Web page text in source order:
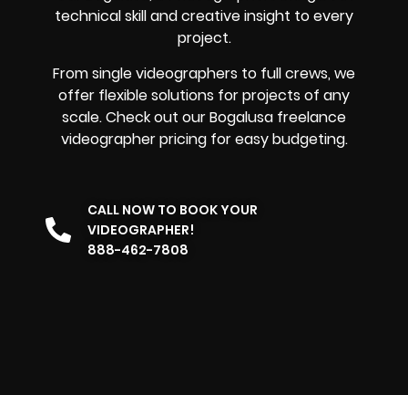
technical skill and creative insight to every
project.
From single videographers to full crews, we
offer flexible solutions for projects of any
scale. Check out our Bogalusa freelance
videographer pricing for easy budgeting.
CALL NOW TO BOOK YOUR
VIDEOGRAPHER!
888-462-7808